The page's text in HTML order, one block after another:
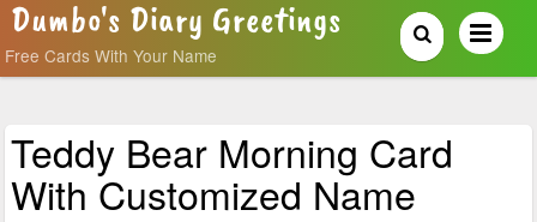
Dumbo's Diary Greetings
Free Cards With Your Name
Teddy Bear Morning Card
With Customized Name